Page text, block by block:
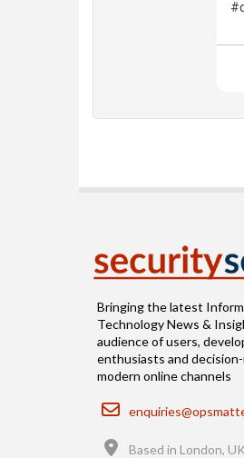
Bringing the latest
Technology News &
audience of users,
enthusiasts and
modern online channels
Email
Based in London, UK